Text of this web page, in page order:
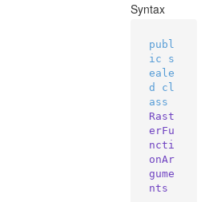
Syntax
publ
ic
s
eale
d
cl
ass
Rast
erFu
ncti
onAr
gume
nts